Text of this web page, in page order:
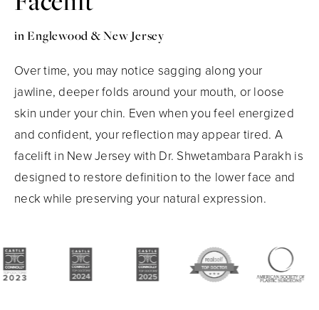
in Englewood & New Jersey
Over time, you may notice sagging along your
jawline, deeper folds around your mouth, or loose
skin under your chin. Even when you feel energized
and confident, your reflection may appear tired. A
facelift in New Jersey with Dr. Shwetambara Parakh is
designed to restore definition to the lower face and
neck while preserving your natural expression.